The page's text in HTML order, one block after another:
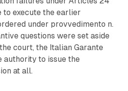
to execute the earlier
under provvedimento n.
questions were set aside
court, the Italian Garante
authority to issue the
at all.